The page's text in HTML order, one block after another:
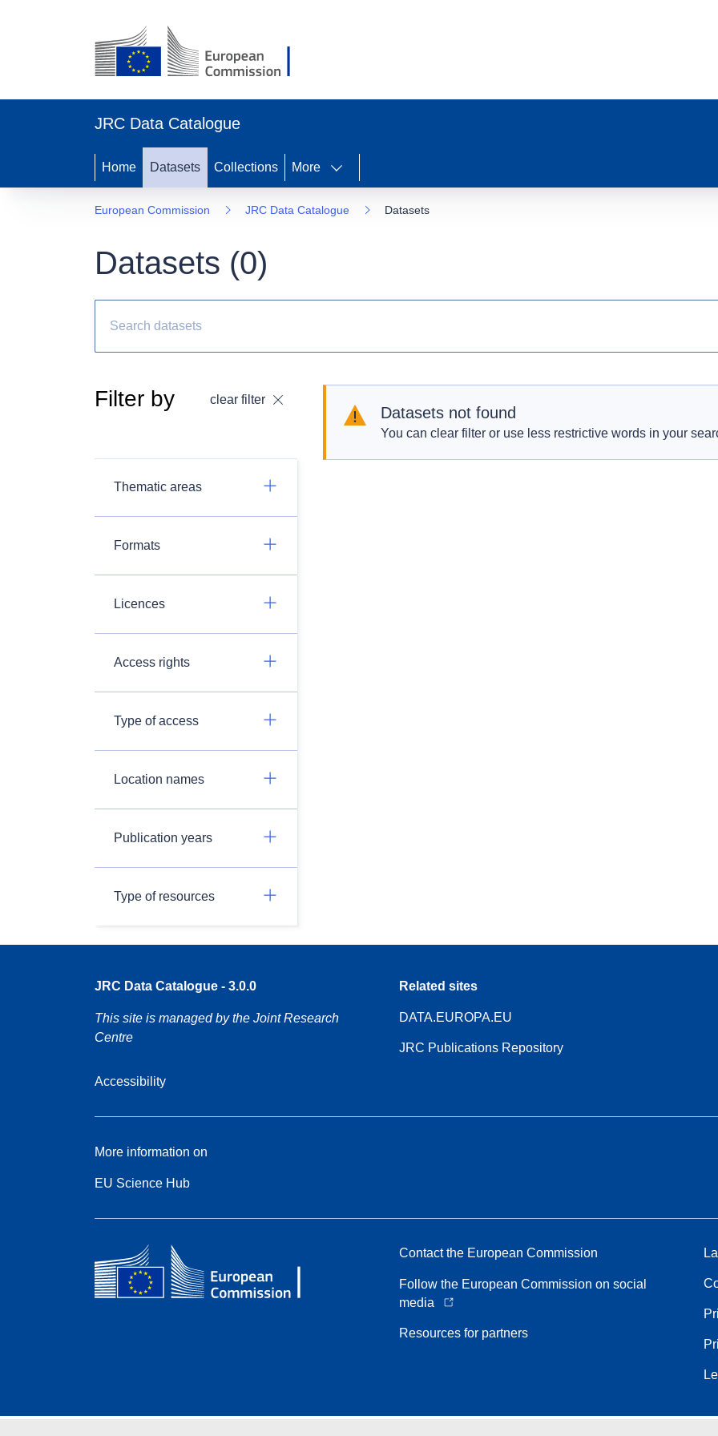
JRC Data Catalogue
Home Datasets Collections More
European Commission JRC Data Catalogue Datasets
Datasets (0)
Filter by clear filter
Thematic areas
Formats
Licences
Access rights
Type of access
Location names
Publication years
Type of resources
Datasets not found
You can clear filter or use less restrictive words in your
JRC Data Catalogue - 3.0.0
This site is managed by the Joint Research
Centre
Accessibility
Related sites
DATA.EUROPA.EU
JRC Publications Repository
More information on
EU Science Hub
Contact the European Commission
Follow the European Commission on social
media
Resources for partners